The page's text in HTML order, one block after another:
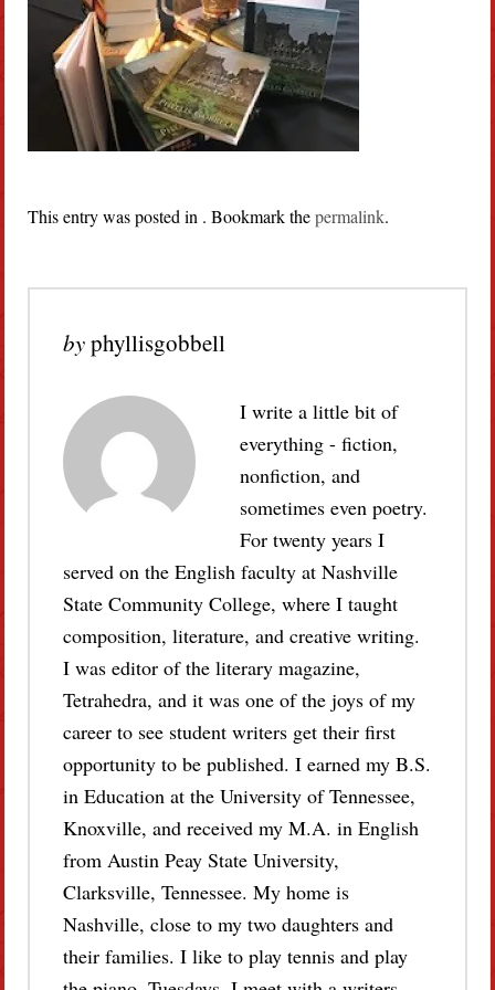
This entry was posted in . Bookmark thepermalink.
byphyllisgobbell
I write a little bit of
everything - fiction,
nonfiction, and
sometimes even poetry.
For twenty years I
served on the English faculty at Nashville
State Community College, where I taught
composition, literature, and creative writing.
I was editor of the literary magazine,
Tetrahedra, and it was one of the joys of my
career to see student writers get their first
opportunity to be published. I earned my B.S.
in Education at the University of Tennessee,
Knoxville, and received my M.A. in English
from Austin Peay State University,
Clarksville, Tennessee. My home is
Nashville, close to my two daughters and
their families. I like to play tennis and play